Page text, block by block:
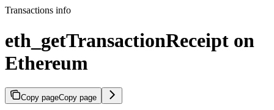
Transactions info
eth_getTransactionReceipt on
Ethereum
Copy pageCopy page